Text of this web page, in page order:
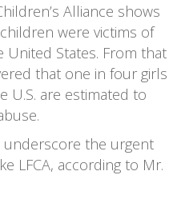
Alliance shows
were victims of
United States. From that
that one in four girls
U.S. are estimated to
underscore the urgent
LFCA, according to Mr.